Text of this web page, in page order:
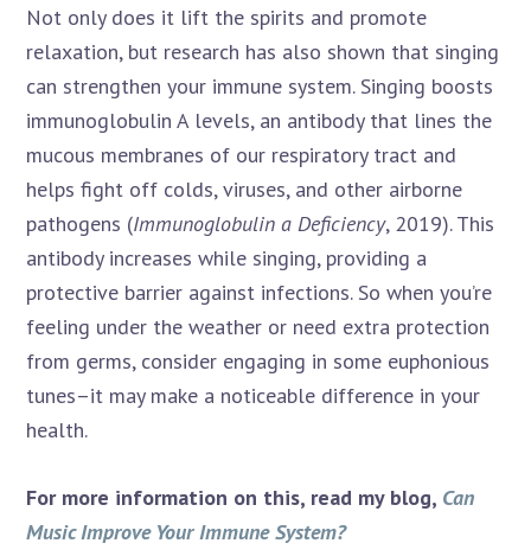
Not only does it lift the spirits and promote
relaxation, but research has also shown that singing
can strengthen your immune system. Singing boosts
immunoglobulin A levels, an antibody that lines the
mucous membranes of our respiratory tract and
helps fight off colds, viruses, and other airborne
pathogens (Immunoglobulin a Deficiency, 2019). This
antibody increases while singing, providing a
protective barrier against infections. So when you’re
feeling under the weather or need extra protection
from germs, consider engaging in some euphonious
tunes–it may make a noticeable difference in your
health.
For more information on this, read my blog, Can
Music Improve Your Immune System?